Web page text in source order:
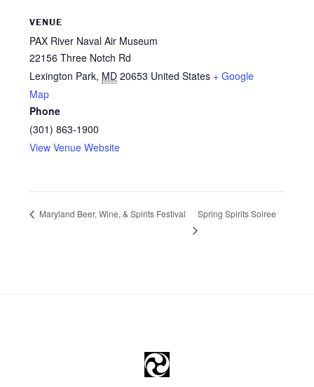
VENUE
PAX River Naval Air Museum
22156 Three Notch Rd
Lexington Park, MD 20653 United States + Google
Map
Phone
(301) 863-1900
View Venue Website
Maryland Beer, Wine, & Spirits Festival Spring Spirits Soiree